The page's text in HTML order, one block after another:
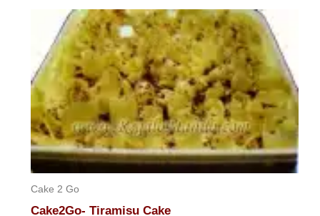
Cake 2 Go
Cake2Go- Tiramisu Cake